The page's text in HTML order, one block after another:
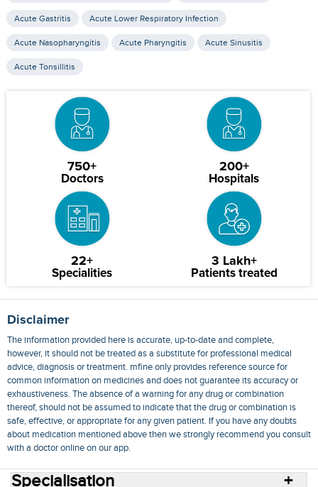
Acute Gastritis Acute Lower Respiratory Infection
Acute Nasopharyngitis Acute Pharyngitis Acute Sinusitis
Acute Tonsillitis
750+
Doctors
200+
Hospitals
22+
Specialities
3 Lakh+
Patients treated
Disclaimer
The information provided here is accurate, up-to-date and complete,
however, it should not be treated as a substitute for professional medical
advice, diagnosis or treatment. mfine only provides reference source for
common information on medicines and does not guarantee its accuracy or
exhaustiveness. The absence of a warning for any drug or combination
thereof, should not be assumed to indicate that the drug or combination is
safe, effective, or appropriate for any given patient. If you have any doubts
about medication mentioned above then we strongly recommend you consult
with a doctor online on our app.
Specialisation